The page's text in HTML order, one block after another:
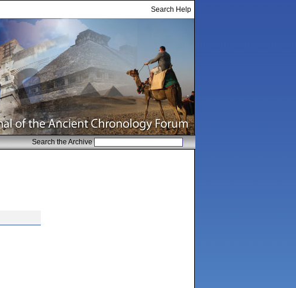
Search Help
Search the Archive